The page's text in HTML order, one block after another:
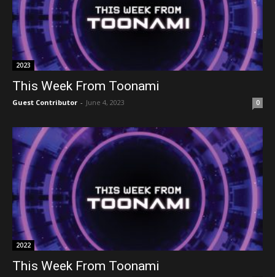
2023
This Week From Toonami
Guest Contributor - June 4, 2023 0
2022
This Week From Toonami